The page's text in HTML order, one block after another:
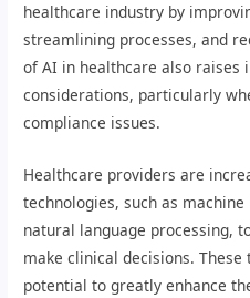
healthcare industry by
streamlining processes, and
of AI in healthcare also raises
considerations, particularly
compliance issues.
Healthcare providers are
technologies, such as
natural language processing,
make clinical decisions. These
potential to greatly enhance